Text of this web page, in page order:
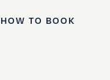
HOW TO BOOK